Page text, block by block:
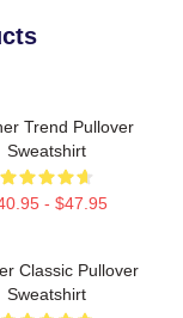
Trend Pullover
Sweatshirt
- $47.95
Classic Pullover
Sweatshirt